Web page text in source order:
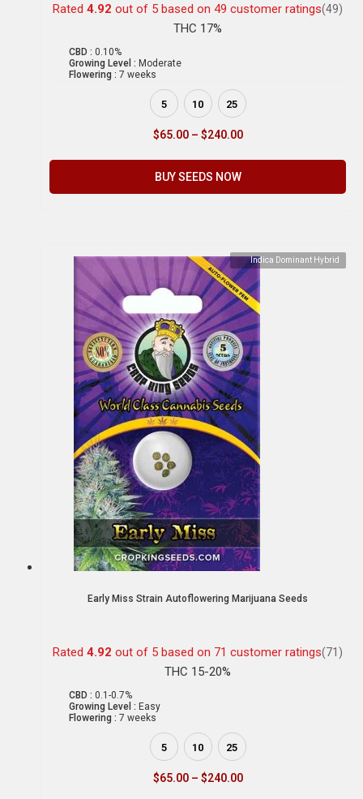
Rated 4.92 out of 5 based on 49 customer ratings(49)
THC 17%
CBD : 0.10%
Growing Level : Moderate
Flowering : 7 weeks
5 10 25
$65.00 – $240.00
BUY SEEDS NOW
Indica Dominant Hybrid
Early Miss Strain Autoflowering Marijuana Seeds
Rated 4.92 out of 5 based on 71 customer ratings(71)
THC 15-20%
CBD : 0.1-0.7%
Growing Level : Easy
Flowering : 7 weeks
5 10 25
$65.00 – $240.00